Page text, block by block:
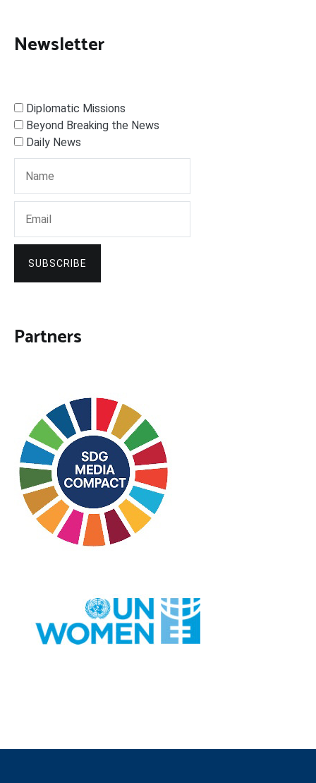
Newsletter
Diplomatic Missions
Beyond Breaking the News
Daily News
SUBSCRIBE
Partners